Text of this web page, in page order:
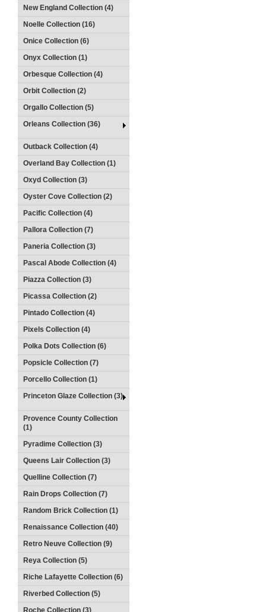
New England Collection (4)
Noelle Collection (16)
Onice Collection (6)
Onyx Collection (1)
Orbesque Collection (4)
Orbit Collection (2)
Orgallo Collection (5)
Orleans Collection (36)
Outback Collection (4)
Overland Bay Collection (1)
Oxyd Collection (3)
Oyster Cove Collection (2)
Pacific Collection (4)
Pallora Collection (7)
Paneria Collection (3)
Pascal Abode Collection (4)
Piazza Collection (3)
Picassa Collection (2)
Pintado Collection (4)
Pixels Collection (4)
Polka Dots Collection (6)
Popsicle Collection (7)
Porcello Collection (1)
Princeton Glaze Collection (3)
Provence County Collection
(1)
Pyradime Collection (3)
Queens Lair Collection (3)
Quelline Collection (7)
Rain Drops Collection (7)
Random Brick Collection (1)
Renaissance Collection (40)
Retro Neuve Collection (9)
Reya Collection (5)
Riche Lafayette Collection (6)
Riverbed Collection (5)
Roche Collection (3)